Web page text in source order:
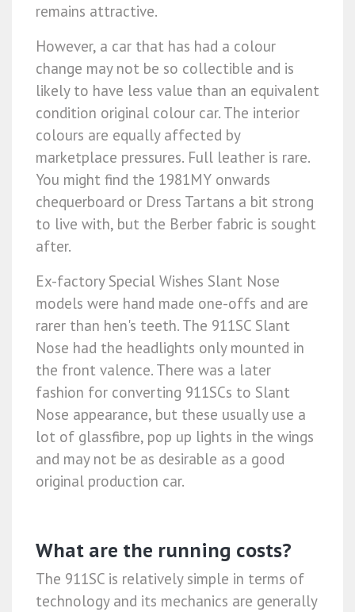
remains attractive.
However, a car that has had a colour
change may not be so collectible and is
likely to have less value than an equivalent
condition original colour car. The interior
colours are equally affected by
marketplace pressures. Full leather is rare.
You might find the 1981MY onwards
chequerboard or Dress Tartans a bit strong
to live with, but the Berber fabric is sought
after.
Ex-factory Special Wishes Slant Nose
models were hand made one-offs and are
rarer than hen's teeth. The 911SC Slant
Nose had the headlights only mounted in
the front valence. There was a later
fashion for converting 911SCs to Slant
Nose appearance, but these usually use a
lot of glassfibre, pop up lights in the wings
and may not be as desirable as a good
original production car.
What are the running costs?
The 911SC is relatively simple in terms of
technology and its mechanics are generally